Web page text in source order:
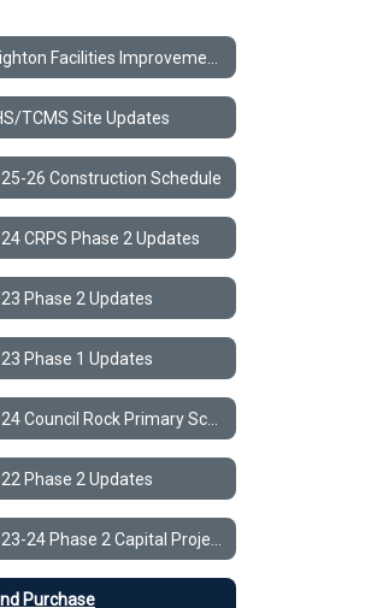
TCMS Site Updates
26 Construction Schedule
CRPS Phase 2 Updates
Phase 2 Updates
Phase 1 Updates
Phase 2 Updates
Purchase